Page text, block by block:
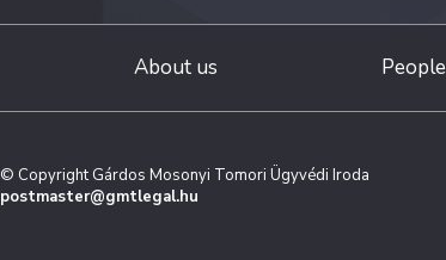
About us People
© Copyright Gárdos Mosonyi Tomori Ügyvédi Iroda
postmaster@gmtlegal.hu